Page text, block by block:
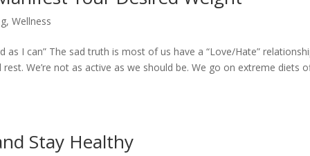
,Wellness
as I can” The sad truth is most of us have a “Love/Hate”
We’re not as active as we should be. We go on extreme diets
Stay Healthy